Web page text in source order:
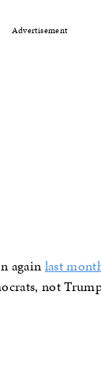
Advertisement
again last
not